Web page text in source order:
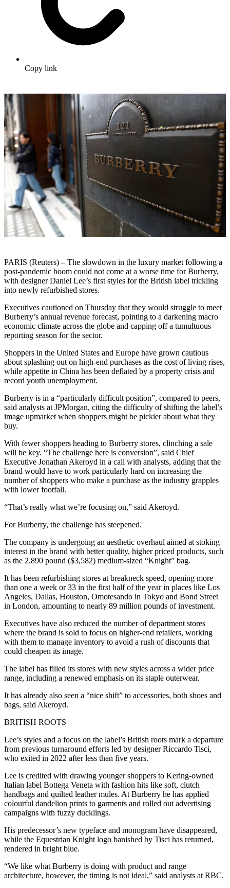
Copy link
PARIS (Reuters) – The slowdown in the luxury market following a
post-pandemic boom could not come at a worse time for Burberry,
with designer Daniel Lee’s first styles for the British label trickling
into newly refurbished stores.
Executives cautioned on Thursday that they would struggle to meet
Burberry’s annual revenue forecast, pointing to a darkening macro
economic climate across the globe and capping off a tumultuous
reporting season for the sector.
Shoppers in the United States and Europe have grown cautious
about splashing out on high-end purchases as the cost of living rises,
while appetite in China has been deflated by a property crisis and
record youth unemployment.
Burberry is in a “particularly difficult position”, compared to peers,
said analysts at JPMorgan, citing the difficulty of shifting the label’s
image upmarket when shoppers might be pickier about what they
buy.
With fewer shoppers heading to Burberry stores, clinching a sale
will be key. “The challenge here is conversion”, said Chief
Executive Jonathan Akeroyd in a call with analysts, adding that the
brand would have to work particularly hard on increasing the
number of shoppers who make a purchase as the industry grapples
with lower footfall.
“That’s really what we’re focusing on,” said Akeroyd.
For Burberry, the challenge has steepened.
The company is undergoing an aesthetic overhaul aimed at stoking
interest in the brand with better quality, higher priced products, such
as the 2,890 pound ($3,582) medium-sized “Knight” bag.
It has been refurbishing stores at breakneck speed, opening more
than one a week or 33 in the first half of the year in places like Los
Angeles, Dallas, Houston, Omotesando in Tokyo and Bond Street
in London, amounting to nearly 89 million pounds of investment.
Executives have also reduced the number of department stores
where the brand is sold to focus on higher-end retailers, working
with them to manage inventory to avoid a rush of discounts that
could cheapen its image.
The label has filled its stores with new styles across a wider price
range, including a renewed emphasis on its staple outerwear.
It has already also seen a “nice shift” to accessories, both shoes and
bags, said Akeroyd.
BRITISH ROOTS
Lee’s styles and a focus on the label’s British roots mark a departure
from previous turnaround efforts led by designer Riccardo Tisci,
who exited in 2022 after less than five years.
Lee is credited with drawing younger shoppers to Kering-owned
Italian label Bottega Veneta with fashion hits like soft, clutch
handbags and quilted leather mules. At Burberry he has applied
colourful dandelion prints to garments and rolled out advertising
campaigns with fuzzy ducklings.
His predecessor’s new typeface and monogram have disappeared,
while the Equestrian Knight logo banished by Tisci has returned,
rendered in bright blue.
“We like what Burberry is doing with product and range
architecture, however, the timing is not ideal,” said analysts at RBC.